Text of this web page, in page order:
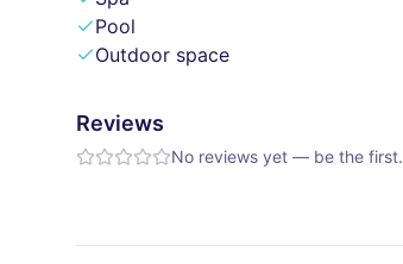
Pool
Outdoor space
Reviews
No reviews yet — be the first.